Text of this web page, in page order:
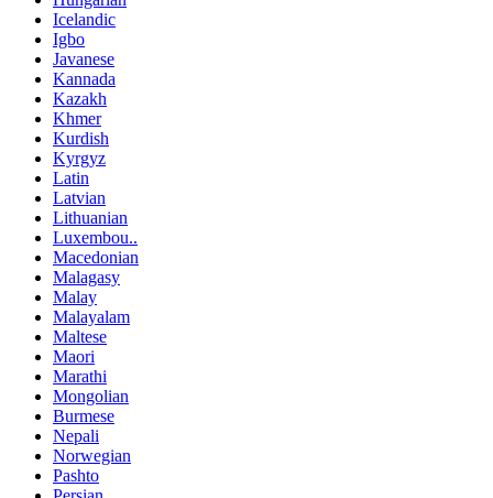
Icelandic
Igbo
Javanese
Kannada
Kazakh
Khmer
Kurdish
Kyrgyz
Latin
Latvian
Lithuanian
Luxembou..
Macedonian
Malagasy
Malay
Malayalam
Maltese
Maori
Marathi
Mongolian
Burmese
Nepali
Norwegian
Pashto